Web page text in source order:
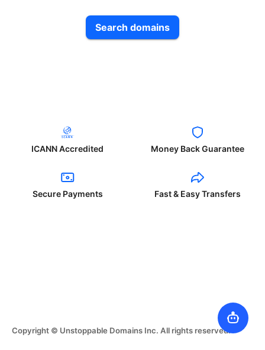
Search domains
ICANN Accredited Money Back Guarantee
Secure Payments Fast & Easy Transfers
Copyright © Unstoppable Domains Inc. All rights reserved.